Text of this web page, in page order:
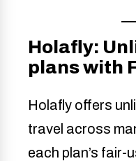
Holafly:
plans with
Holafly offers
travel across
each plan’s fair-